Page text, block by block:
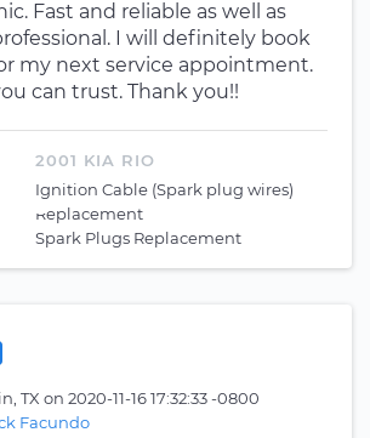
Fast and reliable as well as
I will definitely book
my next service appointment.
can trust. Thank you!!
2001 KIA RIO
Ignition Cable (Spark plug wires)
Replacement
Spark Plugs Replacement
TX on 2020-11-16 17:32:33 -0800
Facundo